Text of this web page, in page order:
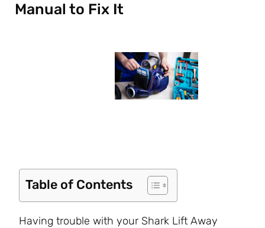
Manual to Fix It
Table of Contents
Having trouble with your Shark Lift Away